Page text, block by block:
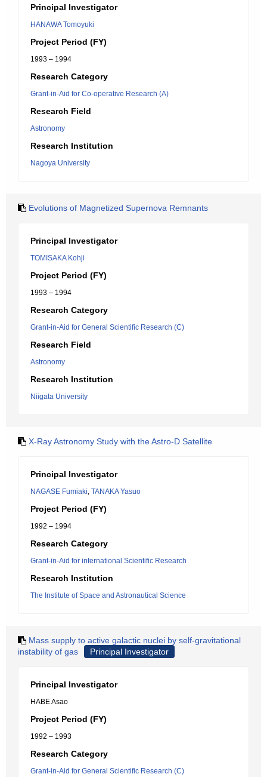
Principal Investigator
HANAWA Tomoyuki
Project Period (FY)
1993 – 1994
Research Category
Grant-in-Aid for Co-operative Research (A)
Research Field
Astronomy
Research Institution
Nagoya University
Evolutions of Magnetized Supernova Remnants
Principal Investigator
TOMISAKA Kohji
Project Period (FY)
1993 – 1994
Research Category
Grant-in-Aid for General Scientific Research (C)
Research Field
Astronomy
Research Institution
Niigata University
X-Ray Astronomy Study with the Astro-D Satellite
Principal Investigator
NAGASE Fumiaki, TANAKA Yasuo
Project Period (FY)
1992 – 1994
Research Category
Grant-in-Aid for international Scientific Research
Research Institution
The Institute of Space and Astronautical Science
Mass supply to active galactic nuclei by self-gravitational
instability of gas
Principal Investigator
Principal Investigator
HABE Asao
Project Period (FY)
1992 – 1993
Research Category
Grant-in-Aid for General Scientific Research (C)